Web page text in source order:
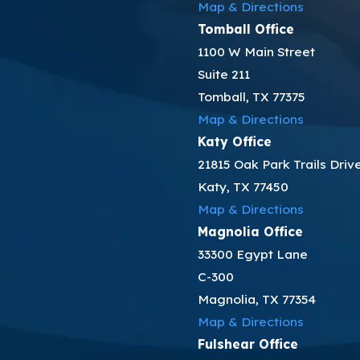
Map & Directions
Tomball Office
1100 W Main Street
Suite 211
Tomball, TX 77375
Map & Directions
Katy Office
21815 Oak Park Trails
Katy, TX 77450
Map & Directions
Magnolia Office
33300 Egypt Lane
C-300
Magnolia, TX 77354
Map & Directions
Fulshear Office